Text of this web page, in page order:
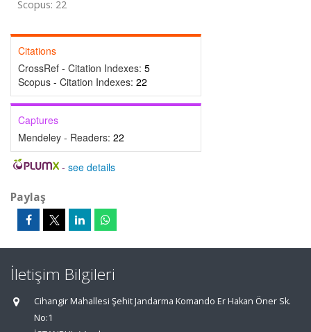
Scopus: 22
Citations
CrossRef - Citation Indexes: 5
Scopus - Citation Indexes: 22
Captures
Mendeley - Readers: 22
- see details
Paylaş
İletişim Bilgileri
Cihangir Mahallesi Şehit Jandarma Komando Er Hakan Öner Sk.
No:1